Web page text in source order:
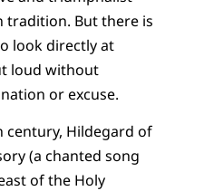
tradition. But there is
look directly at
loud without
or excuse.
century, Hildegard of
(a chanted song
of the Holy